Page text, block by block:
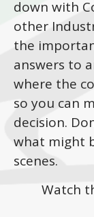
down with
other
the
answers to
where the
so you can
decision.
what might
scenes.
Watch